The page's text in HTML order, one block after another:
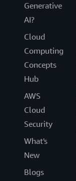
Generative
AI?
Cloud
Computing
Concepts
Hub
AWS
Cloud
Security
What's
New
Blogs